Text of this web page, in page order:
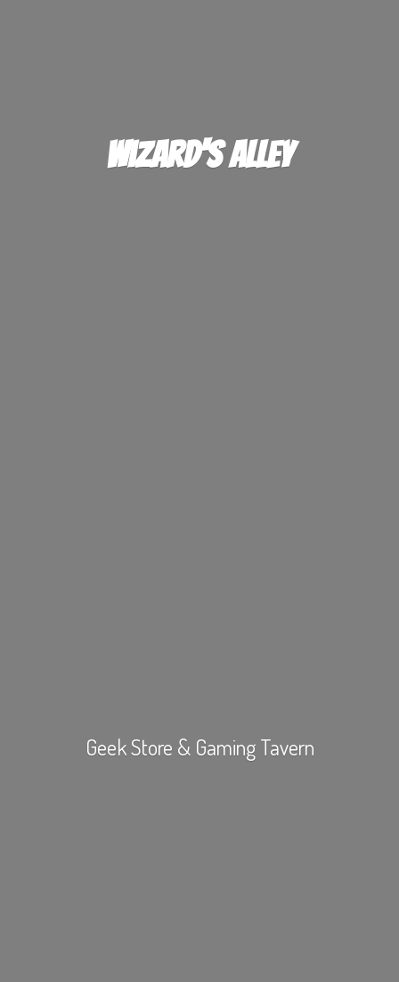
Wizard's Alley
Geek Store & Gaming Tavern